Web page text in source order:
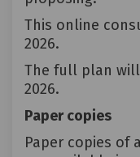
This online
2026.
The full plan
2026.
Paper copies
Paper copies of